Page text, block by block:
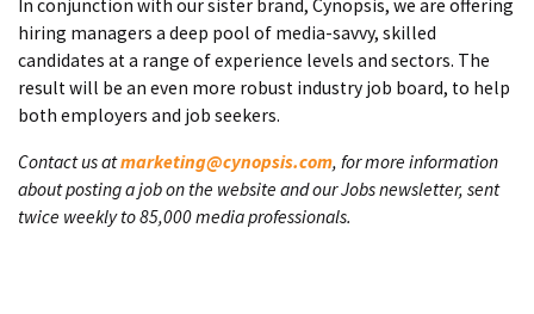
In conjunction with our sister brand, Cynopsis, we are offering
hiring managers a deep pool of media-savvy, skilled
candidates at a range of experience levels and sectors. The
result will be an even more robust industry job board, to help
both employers and job seekers.
Contact us atmarketing@cynopsis.com, for more information
about posting a job on the website and our Jobs newsletter, sent
twice weekly to 85,000 media professionals.